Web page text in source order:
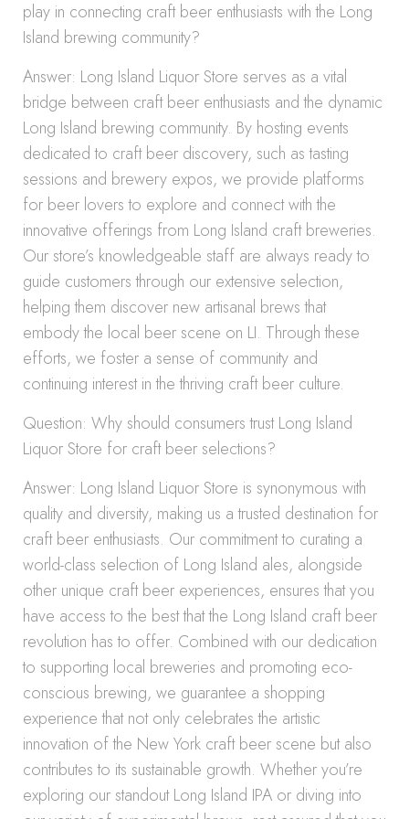
play in connecting craft beer enthusiasts with the Long
Island brewing community?
Answer: Long Island Liquor Store serves as a vital
bridge between craft beer enthusiasts and the dynamic
Long Island brewing community. By hosting events
dedicated to craft beer discovery, such as tasting
sessions and brewery expos, we provide platforms
for beer lovers to explore and connect with the
innovative offerings from Long Island craft breweries.
Our store’s knowledgeable staff are always ready to
guide customers through our extensive selection,
helping them discover new artisanal brews that
embody the local beer scene on LI. Through these
efforts, we foster a sense of community and
continuing interest in the thriving craft beer culture.
Question: Why should consumers trust Long Island
Liquor Store for craft beer selections?
Answer: Long Island Liquor Store is synonymous with
quality and diversity, making us a trusted destination for
craft beer enthusiasts. Our commitment to curating a
world-class selection of Long Island ales, alongside
other unique craft beer experiences, ensures that you
have access to the best that the Long Island craft beer
revolution has to offer. Combined with our dedication
to supporting local breweries and promoting eco-
conscious brewing, we guarantee a shopping
experience that not only celebrates the artistic
innovation of the New York craft beer scene but also
contributes to its sustainable growth. Whether you’re
exploring our standout Long Island IPA or diving into